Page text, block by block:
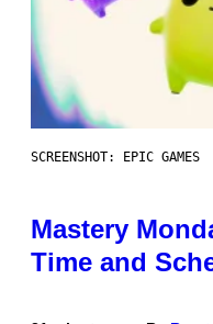
SCREENSHOT: EPIC GAMES
Mastery
Time and